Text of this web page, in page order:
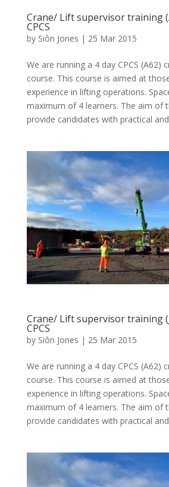
Crane/ Lift supervisor training
CPCS
by Siôn Jones | 25 Mar 2015
We are running a 4 day CPCS (A62)
course. This course is aimed at
experience in lifting operations.
maximum of 4 learners. The aim of
provide candidates with practical
Crane/ Lift supervisor training
CPCS
by Siôn Jones | 25 Mar 2015
We are running a 4 day CPCS (A62)
course. This course is aimed at
experience in lifting operations.
maximum of 4 learners. The aim of
provide candidates with practical